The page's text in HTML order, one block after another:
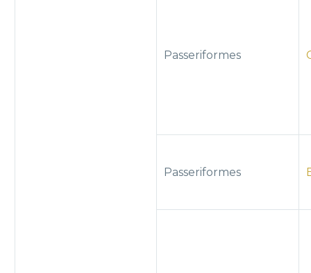
Passeriformes
Passeriformes